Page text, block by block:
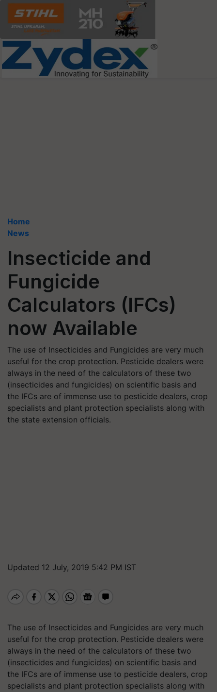
Home
News
Insecticide and
Fungicide
Calculators (IFCs)
now Available
The use of Insecticides and Fungicides are very much
useful for the crop protection. Pesticide dealers were
always in the need of the calculators of these two
(insecticides and fungicides) on scientific basis and
the IFCs are of immense use to pesticide dealers, crop
specialists and plant protection specialists along with
the state extension officials.
Updated 12 July, 2019 5:42 PM IST
The use of Insecticides and Fungicides are very much
useful for the crop protection. Pesticide dealers were
always in the need of the calculators of these two
(insecticides and fungicides) on scientific basis and
the IFCs are of immense use to pesticide dealers, crop
specialists and plant protection specialists along with